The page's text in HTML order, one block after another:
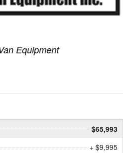
Equipment
$65,993
+ $9,995